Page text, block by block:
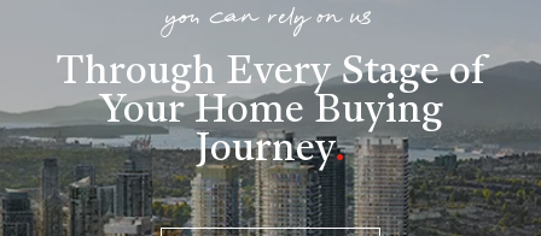
you can rely on us
Through Every Stage of
Your Home Buying
Journey.